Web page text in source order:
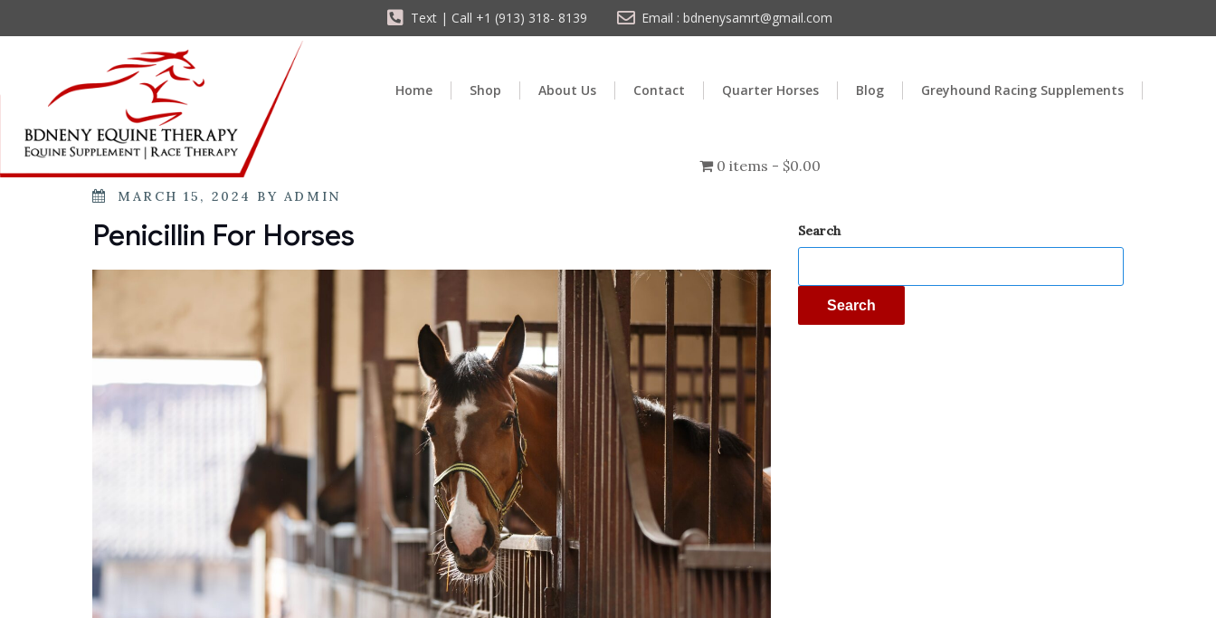
Text | Call +1 (913) 318- 8139 Email : bdnenysamrt@gmail.com
Home Shop About Us Contact Quarter Horses Blog Greyhound Racing Supplements
0 items $0.00
MARCH 15, 2024 BY ADMIN
Penicillin For Horses Search
Search